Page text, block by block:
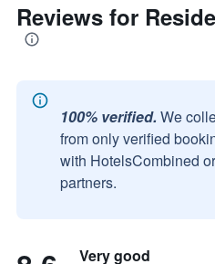
Reviews for
100% verified. We
from only verified
with HotelsCombined
partners.
Very good